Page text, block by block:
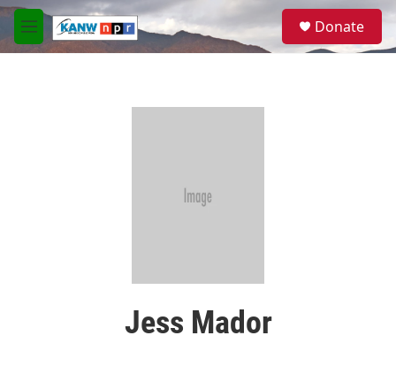
Skip to main content
M
e
S
a
Donate
Jess Mador